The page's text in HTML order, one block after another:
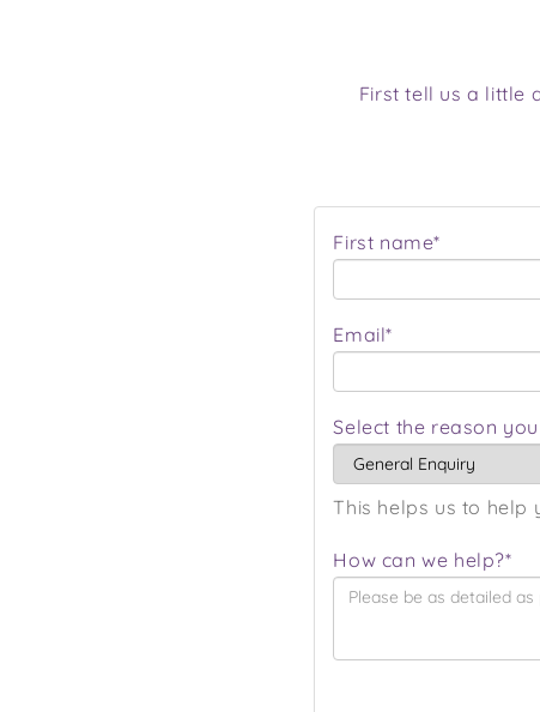
First tell us a little
First name*
Email*
Select the reason
This helps us to help
How can we help?*